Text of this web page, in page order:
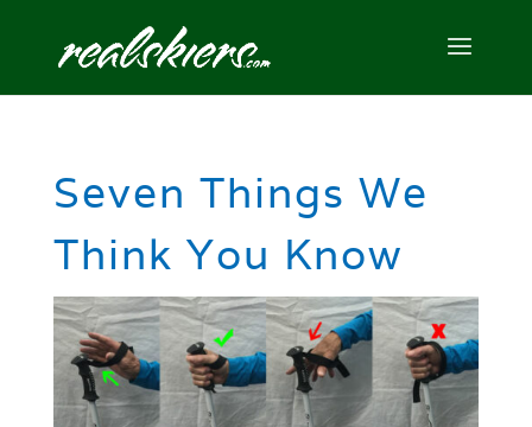
Seven Things We
Think You Know